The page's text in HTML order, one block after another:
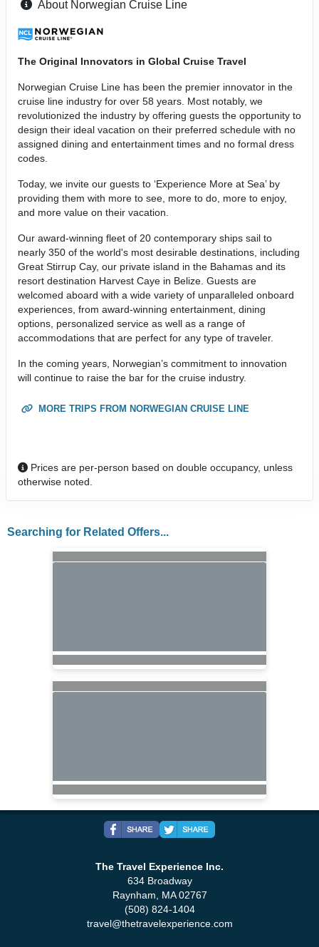
About Norwegian Cruise Line
The Original Innovators in Global Cruise Travel
Norwegian Cruise Line has been the premier innovator in the
cruise line industry for over 58 years. Most notably, we
revolutionized the industry by offering guests the opportunity to
design their ideal vacation on their preferred schedule with no
assigned dining and entertainment times and no formal dress
codes.
Today, we invite our guests to ‘Experience More at Sea’ by
providing them with more to see, more to do, more to enjoy,
and more value on their vacation.
Our award-winning fleet of 20 contemporary ships sail to
nearly 350 of the world's most desirable destinations, including
Great Stirrup Cay, our private island in the Bahamas and its
resort destination Harvest Caye in Belize. Guests are
welcomed aboard with a wide variety of unparalleled onboard
experiences, from award-winning entertainment, dining
options, personalized service as well as a range of
accommodations that are perfect for any type of traveler.
In the coming years, Norwegian’s commitment to innovation
will continue to raise the bar for the cruise industry.
MORE TRIPS FROM NORWEGIAN CRUISE LINE
Prices are per-person based on double occupancy, unless
otherwise noted.
Searching for Related Offers...
The Travel Experience Inc.
634 Broadway
Raynham, MA 02767
(508) 824-1404
travel@thetravelexperience.com